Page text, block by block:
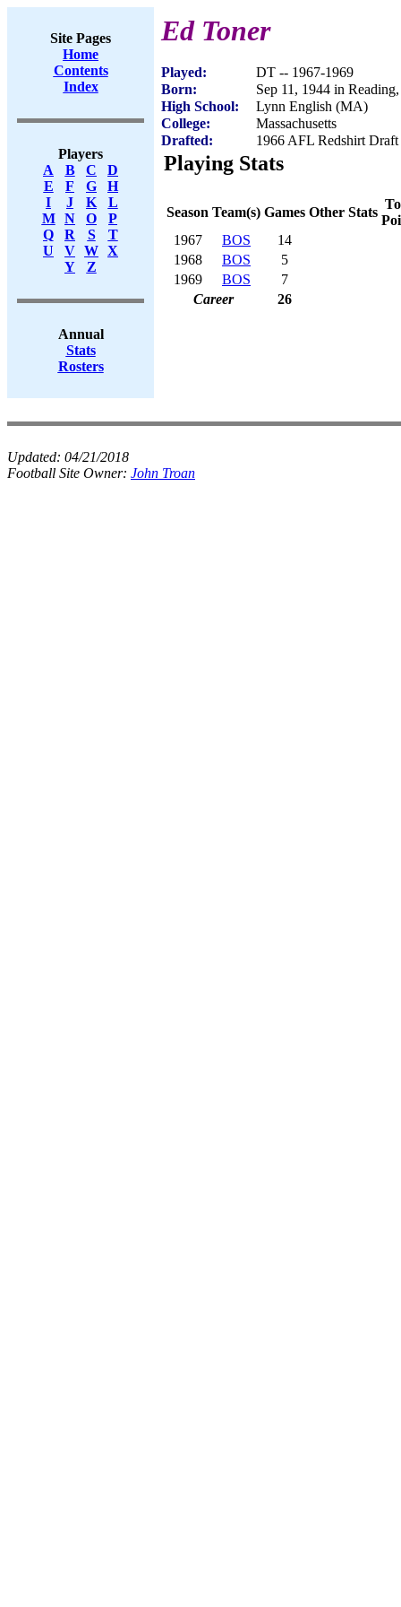
Site Pages
Home
Contents
Index
Players
A
B C
D
E
F G
H
I
J K
L
M
N O
P
Q
R S
T
U
V W X
Y
Z
Annual
Stats
Rosters
Ed Toner
Played:
DT -- 1967-1969
Born:
Sep 11, 1944 in
High School:
Lynn English (MA)
College:
Massachusetts
Drafted:
1966 AFL Redshirt
Playing Stats
Season Team(s) Games Other Stats
1967
BOS
14
1968
BOS
5
1969
BOS
7
Career
26
Updated: 04/21/2018
Football Site Owner: John Troan